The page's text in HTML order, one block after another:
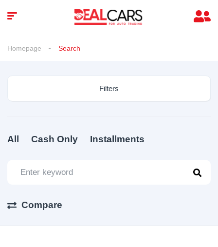
Homepage Search
Filters
All Cash Only Installments
Compare